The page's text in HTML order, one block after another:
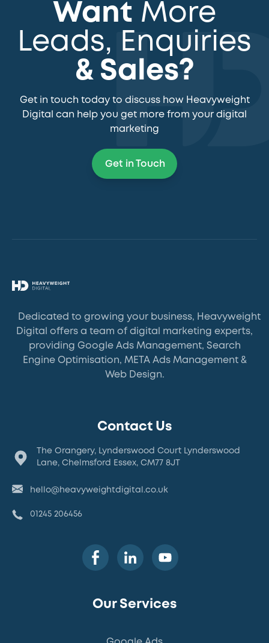
Want More
Leads, Enquiries
& Sales?
Get in touch today to discuss how Heavyweight
Digital can help you get more from your digital
marketing
Get in Touch
Dedicated to growing your business, Heavyweight
Digital offers a team of digital marketing experts,
providing Google Ads Management, Search
Engine Optimisation, META Ads Management &
Web Design.
Our Services
Contact Us
The Orangery, Lynderswood Court Lynderswood
Lane, Chelmsford Essex, CM77 8JT
hello@heavyweightdigital.co.uk
01245 206456